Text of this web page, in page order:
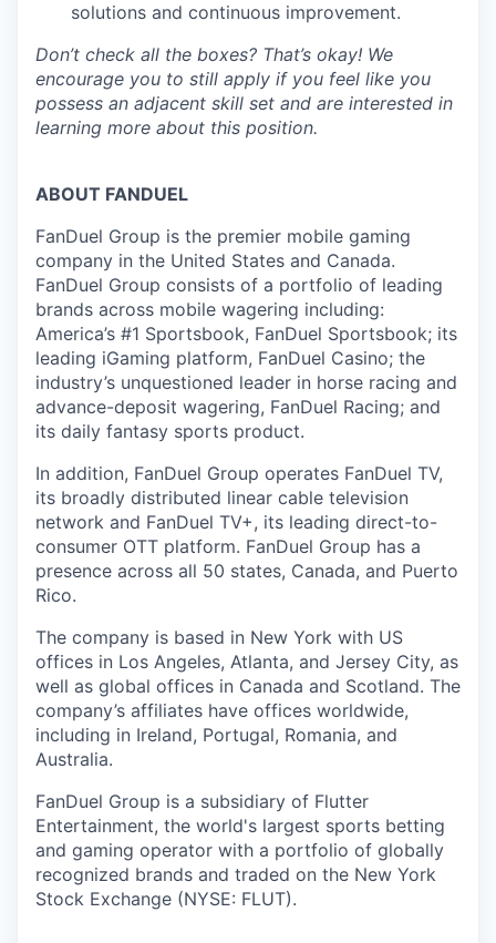
solutions and continuous improvement.
Don’t check all the boxes? That’s okay! We
encourage you to still apply if you feel like you
possess an adjacent skill set and are interested in
learning more about this position.
ABOUT FANDUEL
FanDuel Group is the premier mobile gaming
company in the United States and Canada.
FanDuel Group consists of a portfolio of leading
brands across mobile wagering including:
America’s #1 Sportsbook, FanDuel Sportsbook; its
leading iGaming platform, FanDuel Casino; the
industry’s unquestioned leader in horse racing and
advance-deposit wagering, FanDuel Racing; and
its daily fantasy sports product.
In addition, FanDuel Group operates FanDuel TV,
its broadly distributed linear cable television
network and FanDuel TV+, its leading direct-to-
consumer OTT platform. FanDuel Group has a
presence across all 50 states, Canada, and Puerto
Rico.
The company is based in New York with US
offices in Los Angeles, Atlanta, and Jersey City, as
well as global offices in Canada and Scotland. The
company’s affiliates have offices worldwide,
including in Ireland, Portugal, Romania, and
Australia.
FanDuel Group is a subsidiary of Flutter
Entertainment, the world's largest sports betting
and gaming operator with a portfolio of globally
recognized brands and traded on the New York
Stock Exchange (NYSE: FLUT).